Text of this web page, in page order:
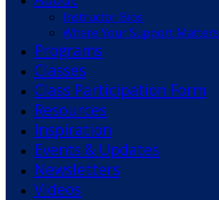
Instructor Bios
Where Your Support Matters
Programs
Classes
Class Participation Form
Resources
Inspiration
Events & Updates
Newsletters
Videos